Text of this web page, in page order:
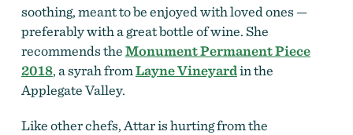
soothing, meant to be enjoyed with loved ones —
preferably with a great bottle of wine. She
recommends theMonument Permanent Piece
2018, a syrah fromLayne Vineyardin the
Applegate Valley.
Like other chefs, Attar is hurting from the